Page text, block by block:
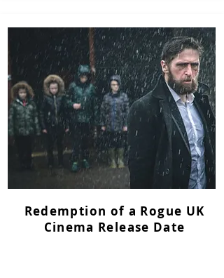
Redemption of a Rogue UK
Cinema Release Date